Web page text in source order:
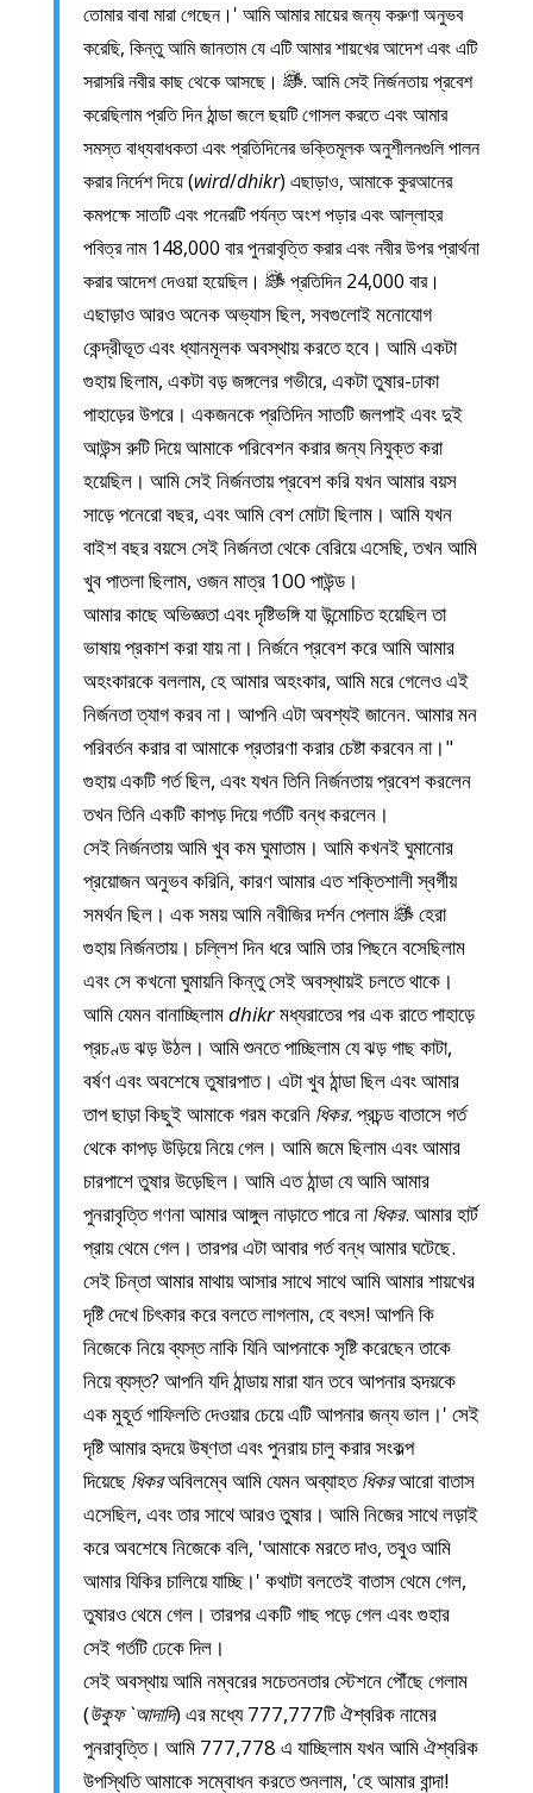
তোমার বাবা মারা গেছেন।' আমি আমার মায়ের জন্য করুণা অনুভব
করেছি, কিন্তু আমি জানতাম যে এটি আমার শায়খের আদেশ এবং এটি
সরাসরি নবীর কাছ থেকে আসছে।
. আমি সেই নির্জনতায় প্রবেশ
করেছিলাম প্রতি দিন ঠান্ডা জলে ছয়টি গোসল করতে এবং আমার
সমস্ত বাধ্যবাধকতা এবং প্রতিদিনের ভক্তিমূলক অনুশীলনগুলি পালন
করার নির্দেশ দিয়ে (wird/dhikr) এছাড়াও, আমাকে কুরআনের
কমপক্ষে সাতটি এবং পনেরটি পর্যন্ত অংশ পড়ার এবং আল্লাহর
পবিত্র নাম 148,000 বার পুনরাবৃত্তি করার এবং নবীর উপর প্রার্থনা
করার আদেশ দেওয়া হয়েছিল।
প্রতিদিন 24,000 বার।
এছাড়াও আরও অনেক অভ্যাস ছিল, সবগুলোই মনোযোগ
কেন্দ্রীভূত এবং ধ্যানমূলক অবস্থায় করতে হবে। আমি একটা
গুহায় ছিলাম, একটা বড় জঙ্গলের গভীরে, একটা তুষার-ঢাকা
পাহাড়ের উপরে। একজনকে প্রতিদিন সাতটি জলপাই এবং দুই
আউন্স রুটি দিয়ে আমাকে পরিবেশন করার জন্য নিযুক্ত করা
হয়েছিল। আমি সেই নির্জনতায় প্রবেশ করি যখন আমার বয়স
সাড়ে পনেরো বছর, এবং আমি বেশ মোটা ছিলাম। আমি যখন
বাইশ বছর বয়সে সেই নির্জনতা থেকে বেরিয়ে এসেছি, তখন আমি
খুব পাতলা ছিলাম, ওজন মাত্র 100 পাউন্ড।
আমার কাছে অভিজ্ঞতা এবং দৃষ্টিভঙ্গি যা উন্মোচিত হয়েছিল তা
ভাষায় প্রকাশ করা যায় না। নির্জনে প্রবেশ করে আমি আমার
অহংকারকে বললাম, হে আমার অহংকার, আমি মরে গেলেও এই
নির্জনতা ত্যাগ করব না। আপনি এটা অবশ্যই জানেন. আমার মন
পরিবর্তন করার বা আমাকে প্রতারণা করার চেষ্টা করবেন না।"
গুহায় একটি গর্ত ছিল, এবং যখন তিনি নির্জনতায় প্রবেশ করলেন
তখন তিনি একটি কাপড় দিয়ে গর্তটি বন্ধ করলেন।
সেই নির্জনতায় আমি খুব কম ঘুমাতাম। আমি কখনই ঘুমানোর
প্রয়োজন অনুভব করিনি, কারণ আমার এত শক্তিশালী স্বর্গীয়
সমর্থন ছিল। এক সময় আমি নবীজির দর্শন পেলাম
হেরা
গুহায় নির্জনতায়। চল্লিশ দিন ধরে আমি তার পিছনে বসেছিলাম
এবং সে কখনো ঘুমায়নি কিন্তু সেই অবস্থায়ই চলতে থাকে।
আমি যেমন বানাচ্ছিলামdhikrমধ্যরাতের পর এক রাতে পাহাড়ে
প্রচণ্ড ঝড় উঠল। আমি শুনতে পাচ্ছিলাম যে ঝড় গাছ কাটা,
বর্ষণ এবং অবশেষে তুষারপাত। এটা খুব ঠান্ডা ছিল এবং আমার
তাপ ছাড়া কিছুই আমাকে গরম করেনি ধিকর. প্রচন্ড বাতাসে গর্ত
থেকে কাপড় উড়িয়ে নিয়ে গেল। আমি জমে ছিলাম এবং আমার
চারপাশে তুষার উড়েছিল। আমি এত ঠান্ডা যে আমি আমার
পুনরাবৃত্তি গণনা আমার আঙ্গুল নাড়াতে পারে না ধিকর. আমার হার্ট
প্রায় থেমে গেল। তারপর এটা আবার গর্ত বন্ধ আমার ঘটেছে.
সেই চিন্তা আমার মাথায় আসার সাথে সাথে আমি আমার শায়খের
দৃষ্টি দেখে চিৎকার করে বলতে লাগলাম, হে বৎস! আপনি কি
নিজেকে নিয়ে ব্যস্ত নাকি যিনি আপনাকে সৃষ্টি করেছেন তাকে
নিয়ে ব্যস্ত? আপনি যদি ঠান্ডায় মারা যান তবে আপনার হৃদয়কে
এক মুহূর্ত গাফিলতি দেওয়ার চেয়ে এটি আপনার জন্য ভাল।' সেই
দৃষ্টি আমার হৃদয়ে উষ্ণতা এবং পুনরায় চালু করার সংকল্প
দিয়েছে ধিকরঅবিলম্বে আমি যেমন অব্যাহত ধিকরআরো বাতাস
এসেছিল, এবং তার সাথে আরও তুষার। আমি নিজের সাথে লড়াই
করে অবশেষে নিজেকে বলি, 'আমাকে মরতে দাও, তবুও আমি
আমার যিকির চালিয়ে যাচ্ছি।' কথাটা বলতেই বাতাস থেমে গেল,
তুষারও থেমে গেল। তারপর একটি গাছ পড়ে গেল এবং গুহার
সেই গর্তটি ঢেকে দিল।
সেই অবস্থায় আমি নম্বরের সচেতনতার স্টেশনে পৌঁছে গেলাম
(উকুফ `আদাদি) এর মধ্যে 777,777টি ঐশ্বরিক নামের
পুনরাবৃত্তি। আমি 777,778 এ যাচ্ছিলাম যখন আমি ঐশ্বরিক
উপস্থিতি আমাকে সম্বোধন করতে শুনলাম, 'হে আমার বান্দা!